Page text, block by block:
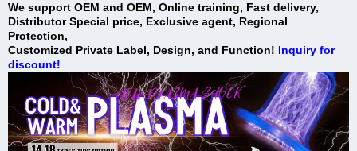
We support OEM and OEM, Online training, Fast delivery,
Distributor Special price, Exclusive agent, Regional
Protection,
Customized Private Label, Design, and Function! Inquiry for
discount!